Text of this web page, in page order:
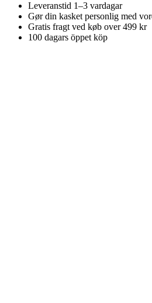
Leveranstid 1–3 vardagar
Gør din kasket personlig med
Gratis fragt ved køb over 499 kr
100 dagars öppet köp